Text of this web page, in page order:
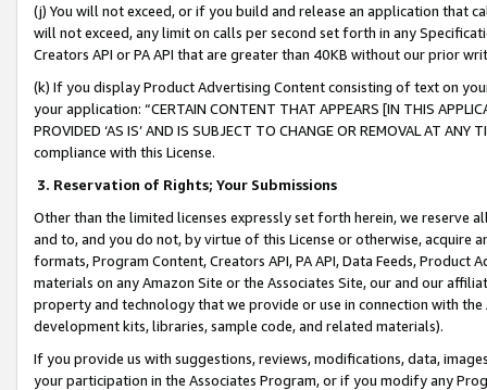
(j) You will not exceed, or if you build and release an application that
will not exceed, any limit on calls per second set forth in any
Creators API or PA API that are greater than 40KB without our prior
(k) If you display Product Advertising Content consisting of text on
your application: “CERTAIN CONTENT THAT APPEARS [IN THIS
PROVIDED ‘AS IS’ AND IS SUBJECT TO CHANGE OR REMOVAL AT
compliance with this License.
3. Reservation of Rights; Your Submissions
Other than the limited licenses expressly set forth herein, we
and to, and you do not, by virtue of this License or otherwise, acquire
formats, Program Content, Creators API, PA API, Data Feeds,
materials on any Amazon Site or the Associates Site, our and our
property and technology that we provide or use in connection with
development kits, libraries, sample code, and related materials).
If you provide us with suggestions, reviews, modifications, data,
your participation in the Associates Program, or if you modify any